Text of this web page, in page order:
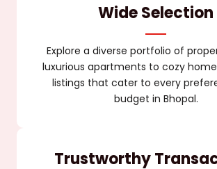
Wide Selection
Explore a diverse portfolio of
luxurious apartments to cozy
listings that cater to every
budget in Bhopal.
Trustworthy